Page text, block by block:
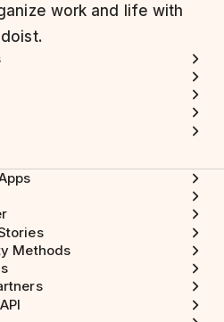
work and life with
Methods